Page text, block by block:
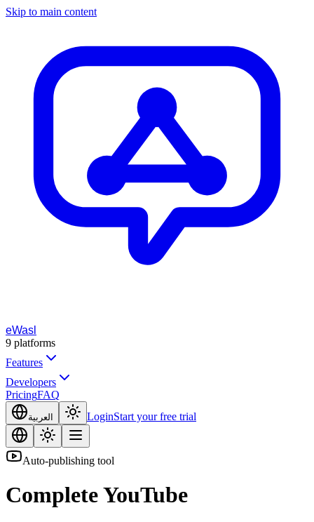
Skip to main content
eWasl
9 platforms
Features
Developers
PricingFAQ
العربية LoginStart your free trial
Auto-publishing tool
CompleteYouTube